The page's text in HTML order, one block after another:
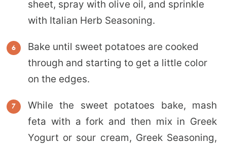
sheet, spray with olive oil, and sprinkle
with Italian Herb Seasoning.
Bake until sweet potatoes are cooked
through and starting to get a little color
on the edges.
While the sweet potatoes bake, mash
feta with a fork and then mix in Greek
Yogurt or sour cream, Greek Seasoning,